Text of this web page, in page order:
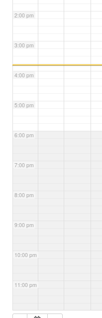
2:00 pm
3:00 pm
4:00 pm
5:00 pm
6:00 pm
7:00 pm
8:00 pm
9:00 pm
10:00 pm
11:00 pm